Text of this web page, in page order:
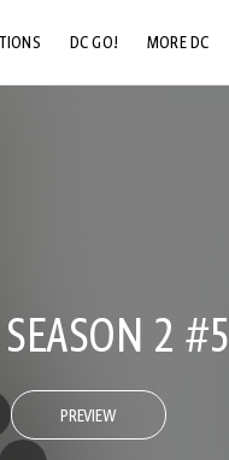
DC GO! MORE DC
SEASON 2 #5
PREVIEW